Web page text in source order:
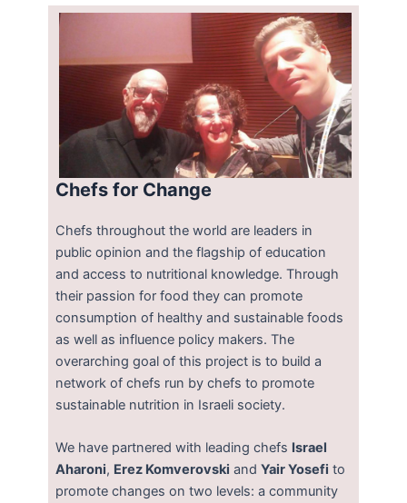
Chefs for Change
Chefs throughout the world are leaders in
public opinion and the flagship of education
and access to nutritional knowledge. Through
their passion for food they can promote
consumption of healthy and sustainable foods
as well as influence policy makers. The
overarching goal of this project is to build a
network of chefs run by chefs to promote
sustainable nutrition in Israeli society.
We have partnered with leading chefs Israel
Aharoni, Erez Komverovski andYair Yosefi to
promote changes on two levels: a community